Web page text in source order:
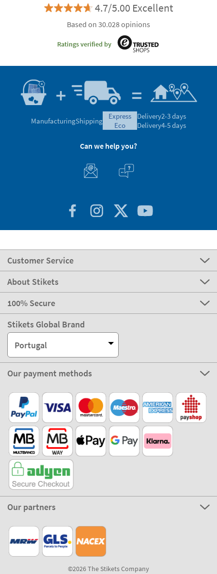
4.7/5.00 Excellent
Based on 30.028 opinions
Ratings verified by
ManufacturingShipping
express
eco
Delivery2-3 days
Delivery4-5 days
Can we help you?
Customer Service
About Stikets
100% Secure
Stikets Global Brand
Portugal
Our payment methods
Our partners
©2026 The Stikets Company